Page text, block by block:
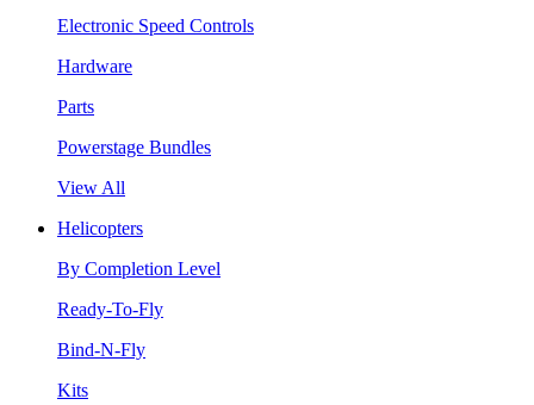
Electronic Speed Controls
Hardware
Parts
Powerstage Bundles
View All
Helicopters
By Completion Level
Ready-To-Fly
Bind-N-Fly
Kits